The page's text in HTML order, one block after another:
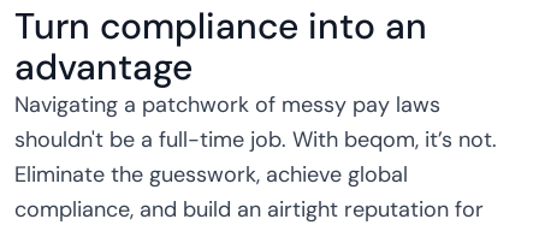
Turn compliance into an
advantage
Navigating a patchwork of messy pay laws
shouldn't be a full-time job. With beqom, it’s not.
Eliminate the guesswork, achieve global
compliance, and build an airtight reputation for